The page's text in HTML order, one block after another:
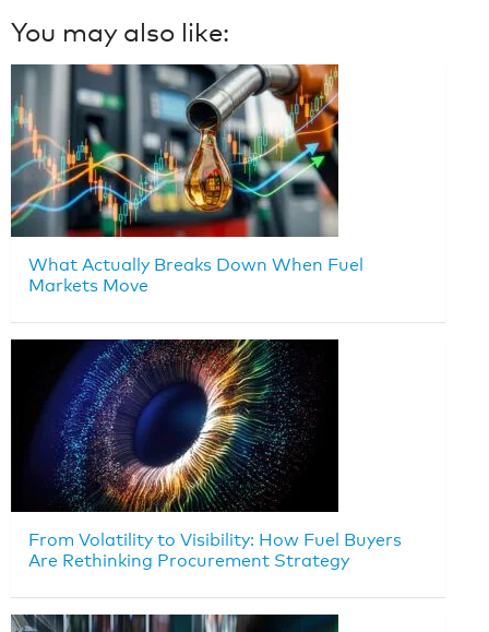
You may also like:
What Actually Breaks Down When Fuel
Markets Move
From Volatility to Visibility: How Fuel Buyers
Are Rethinking Procurement Strategy